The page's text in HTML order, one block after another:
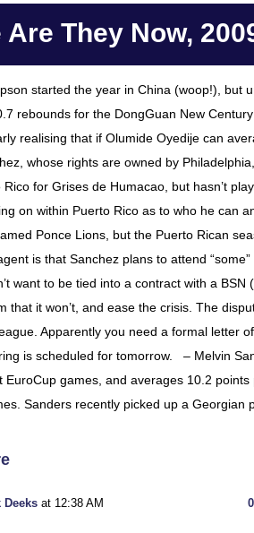
Are They Now,
started the year in China (woop!), but
rebounds for the DongGuan New
realising that if Olumide Oyedije can
whose rights are owned by
Rico for Grises de Humacao, but hasn’t
on within Puerto Rico as to who he can
Ponce Lions, but the Puerto Rican
is that Sanchez plans to attend
want to be tied into a contract with a
that it won’t, and ease the crisis. The
Apparently you need a formal letter
is scheduled for tomorrow. – Melvin
EuroCup games, and averages 10.2
Sanders recently picked up a Georgian
Deeks at 12:38 AM